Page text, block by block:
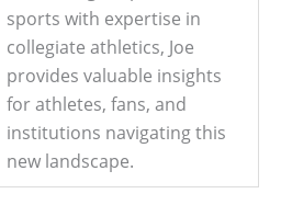
sports with expertise in
collegiate athletics, Joe
provides valuable insights
for athletes, fans, and
institutions navigating this
new landscape.